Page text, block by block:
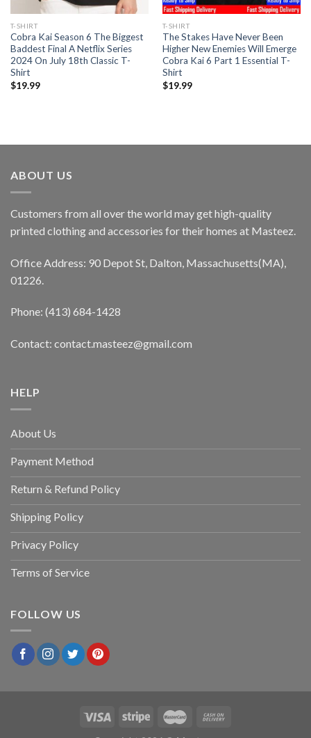
T-SHIRT
Cobra Kai Season 6 The Biggest
Baddest Final A Netflix Series
2024 On July 18th Classic T-
Shirt
$19.99
T-SHIRT
The Stakes Have Never Been
Higher New Enemies Will Emerge
Cobra Kai 6 Part 1 Essential T-
Shirt
$19.99
ABOUT US
Customers from all over the world may get high-quality
printed clothing and accessories for their homes at Masteez.
Office Address: 90 Depot St, Dalton, Massachusetts(MA),
01226.
Phone: (413) 684-1428
Contact: contact.masteez@gmail.com
HELP
About Us
Payment Method
Return & Refund Policy
Shipping Policy
Privacy Policy
Terms of Service
FOLLOW US